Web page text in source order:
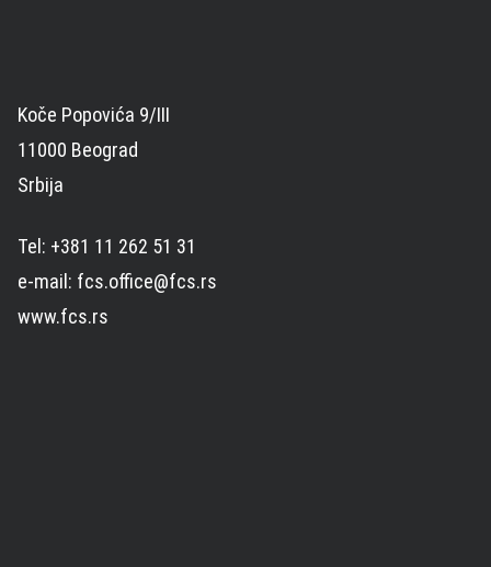
Koče Popovića 9/III
11000 Beograd
Srbija
Tel: +381 11 262 51 31
e-mail: fcs.office@fcs.rs
www.fcs.rs